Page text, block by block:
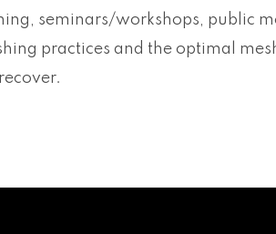
seminars/workshops, public
practices and the optimal